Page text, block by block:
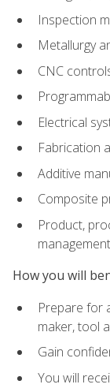
Inspection
Metallurgy
CNC
Electrical
Fabrication
Additive
Composite
Product,
management
How you will
Prepare for
maker, tool
Gain
You will